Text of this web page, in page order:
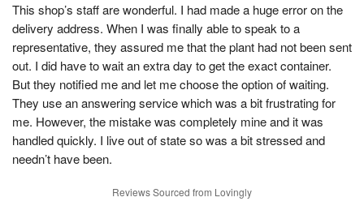
This shop’s staff are wonderful. I had made a huge error on the
delivery address. When I was finally able to speak to a
representative, they assured me that the plant had not been sent
out. I did have to wait an extra day to get the exact container.
But they notified me and let me choose the option of waiting.
They use an answering service which was a bit frustrating for
me. However, the mistake was completely mine and it was
handled quickly. I live out of state so was a bit stressed and
needn’t have been.
Reviews Sourced from Lovingly